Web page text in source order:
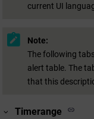
current UI
Note:
The following
alert table. The
that this
Timerange